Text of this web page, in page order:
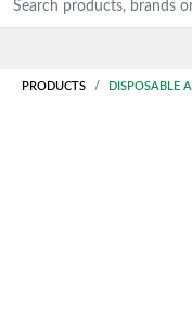
PRODUCTS DISPOSABLE